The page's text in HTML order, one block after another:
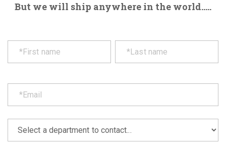
But we will ship anywhere in the world.....